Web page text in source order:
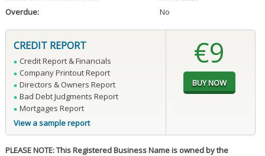
Overdue:
No
CREDIT REPORT
Credit Report & Financials
Company Printout Report
Directors & Owners Report
Bad Debt Judgments Report
Mortgages Report
View a sample report
€9
PLEASE NOTE: This Registered Business Name is owned by the